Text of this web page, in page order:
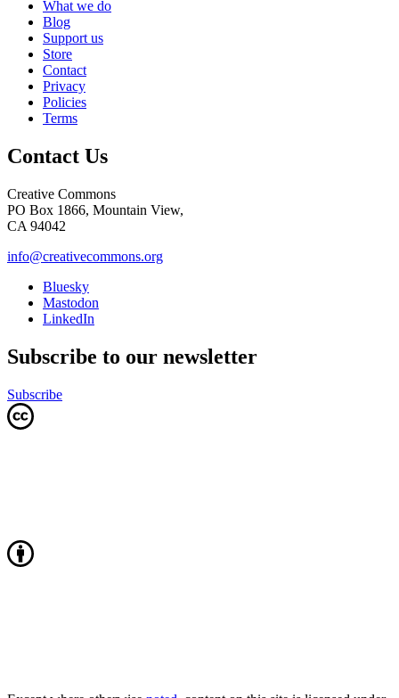
What we do
Blog
Support us
Store
Contact
Privacy
Policies
Terms
Contact Us
Creative Commons
PO Box 1866, Mountain View,
CA 94042
info@creativecommons.org
Bluesky
Mastodon
LinkedIn
Subscribe to our newsletter
Subscribe